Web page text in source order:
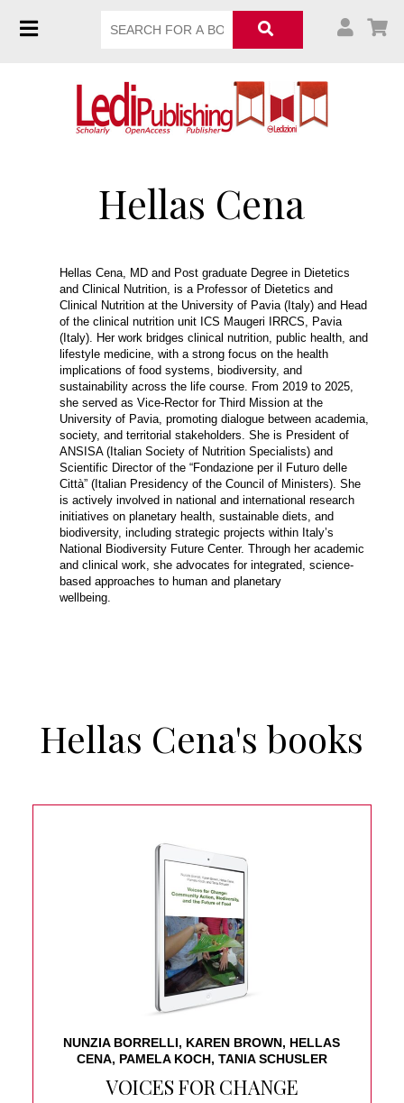
Hellas Cena
Hellas Cena, MD and Post graduate Degree in Dietetics
and Clinical Nutrition, is a Professor of Dietetics and
Clinical Nutrition at the University of Pavia (Italy) and Head
of the clinical nutrition unit ICS Maugeri IRRCS, Pavia
(Italy). Her work bridges clinical nutrition, public health, and
lifestyle medicine, with a strong focus on the health
implications of food systems, biodiversity, and
sustainability across the life course. From 2019 to 2025,
she served as Vice-Rector for Third Mission at the
University of Pavia, promoting dialogue between academia,
society, and territorial stakeholders. She is President of
ANSISA (Italian Society of Nutrition Specialists) and
Scientific Director of the “Fondazione per il Futuro delle
Città” (Italian Presidency of the Council of Ministers). She
is actively involved in national and international research
initiatives on planetary health, sustainable diets, and
biodiversity, including strategic projects within Italy’s
National Biodiversity Future Center. Through her academic
and clinical work, she advocates for integrated, science-
based approaches to human and planetary
wellbeing.
Hellas Cena's books
NUNZIA BORRELLI, KAREN BROWN, HELLAS
CENA, PAMELA KOCH, TANIA SCHUSLER
VOICES FOR CHANGE